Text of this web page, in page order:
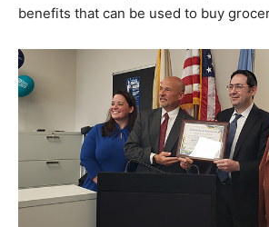
benefits that can be used to buy